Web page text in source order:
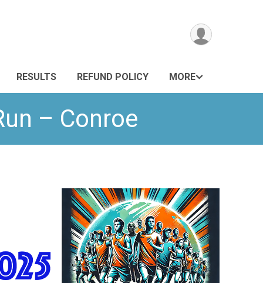
RESULTS REFUND POLICY MORE
– Conroe